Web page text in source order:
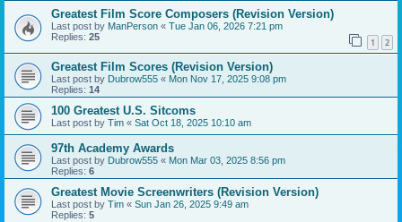
Greatest Film Score Composers (Revision Version)
Last post by ManPerson « Tue Jan 06, 2026 7:21 pm
Replies: 25 1 2
Greatest Film Scores (Revision Version)
Last post by Dubrow555 « Mon Nov 17, 2025 9:08 pm
Replies: 14
100 Greatest U.S. Sitcoms
Last post by Tim « Sat Oct 18, 2025 10:10 am
97th Academy Awards
Last post by Dubrow555 « Mon Mar 03, 2025 8:56 pm
Replies: 6
Greatest Movie Screenwriters (Revision Version)
Last post by Tim « Sun Jan 26, 2025 9:49 am
Replies: 5